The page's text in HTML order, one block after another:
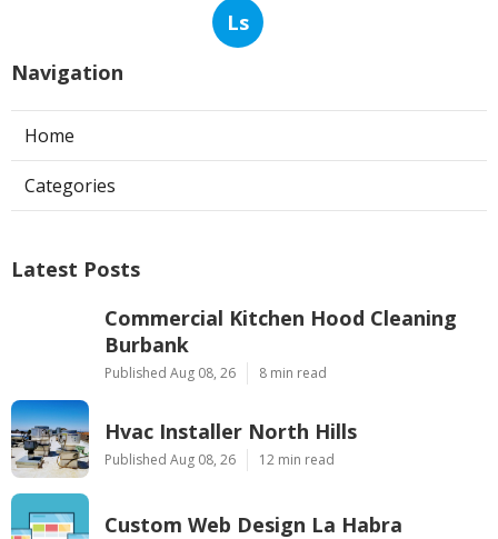
Ls
Navigation
Home
Categories
Latest Posts
Commercial Kitchen Hood Cleaning
Burbank
Published Aug 08, 26 8 min read
Hvac Installer North Hills
Published Aug 08, 26 12 min read
Custom Web Design La Habra